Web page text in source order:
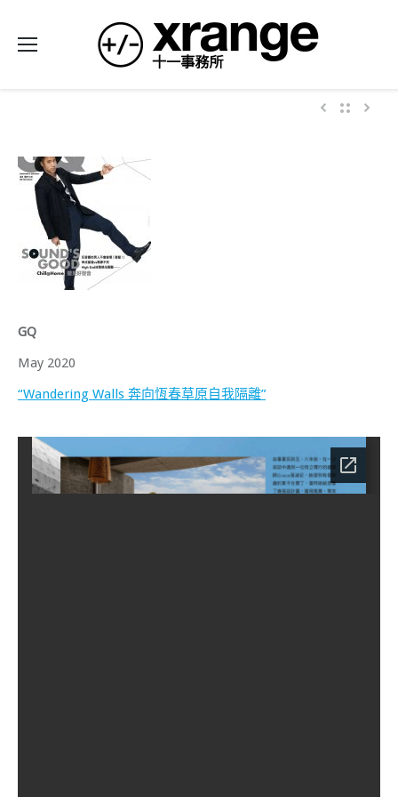
GQ
May 2020
“Wandering Walls 奔向恆春草原自我隔離”